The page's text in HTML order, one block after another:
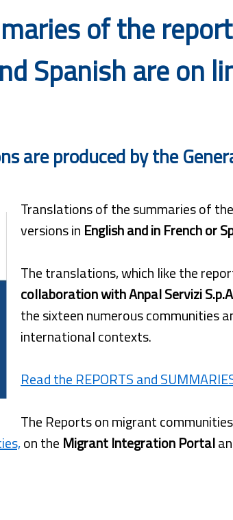
of the
Spanish are on
are produced by the
Translations of the summaries of the
versions in English and in French or
The translations, which like the
collaboration with Anpal Servizi S.p.A
the sixteen numerous communities
international contexts.
Read the REPORTS and
The Reports on migrant
on the Migrant Integration Portal